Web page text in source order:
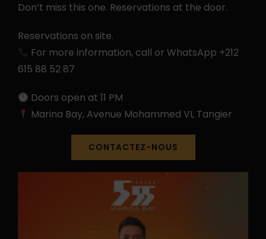
Don’t miss this one. Reservations at the door.
Reservations on site.
For more information, call or WhatsApp +212
615 88 52 87
Doors open at 11 PM
Marina Bay, Avenue Mohammed VI, Tangier
CONTACTEZ-NOUS